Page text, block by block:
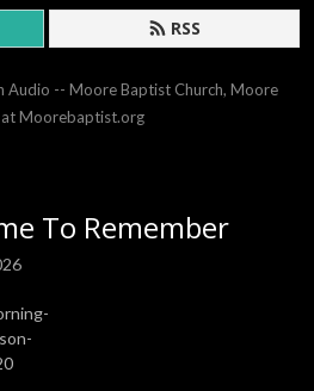
RSS
Audio -- Moore Baptist Church, Moore
at Moorebaptist.org
To Remember